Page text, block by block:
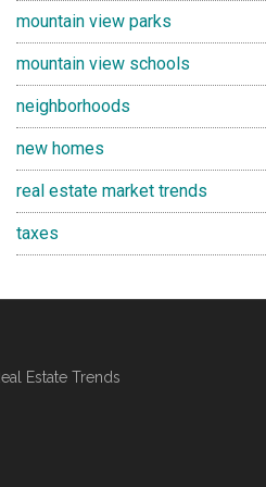
mountain view parks
mountain view schools
neighborhoods
new homes
real estate market trends
taxes
Estate Trends